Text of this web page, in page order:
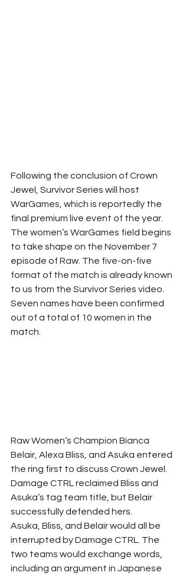
Following the conclusion of Crown
Jewel, Survivor Series will host
WarGames, which is reportedly the
final premium live event of the year.
The women’s WarGames field begins
to take shape on the November 7
episode of Raw. The five-on-five
format of the match is already known
to us from the Survivor Series video.
Seven names have been confirmed
out of a total of 10 women in the
match.
Raw Women’s Champion Bianca
Belair, Alexa Bliss, and Asuka entered
the ring first to discuss Crown Jewel.
Damage CTRL reclaimed Bliss and
Asuka’s tag team title, but Belair
successfully defended hers.
Asuka, Bliss, and Belair would all be
interrupted by Damage CTRL. The
two teams would exchange words,
including an argument in Japanese